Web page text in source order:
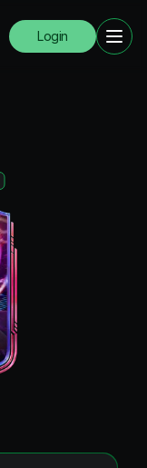
Login